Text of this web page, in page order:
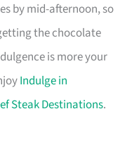
by mid-afternoon, so
the chocolate
is more your
Indulge in
Steak Destinations.